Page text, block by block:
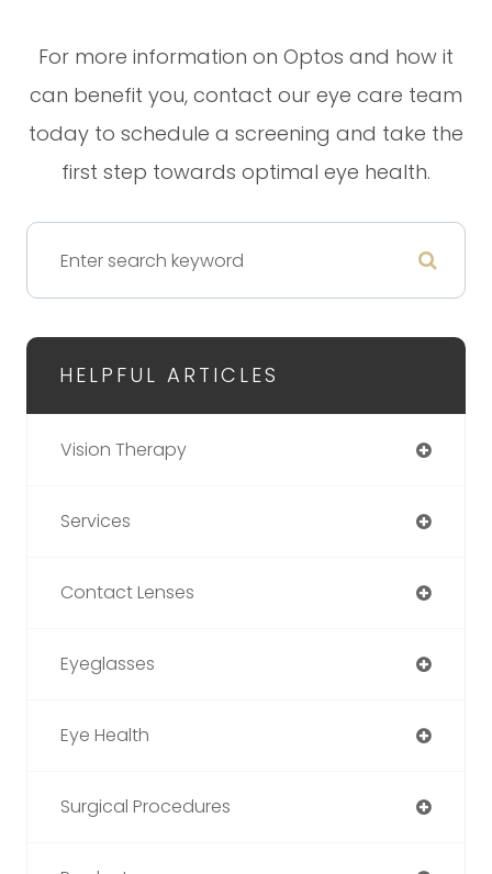
For more information on Optos and how it
can benefit you, contact our eye care team
today to schedule a screening and take the
first step towards optimal eye health.
HELPFUL ARTICLES
Vision Therapy
Services
Contact Lenses
Eyeglasses
Eye Health
Surgical Procedures